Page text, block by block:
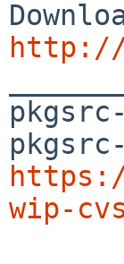
http://
wip-cvs